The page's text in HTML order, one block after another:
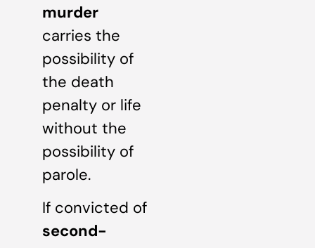
murder
carries the
possibility of
the death
penalty or life
without the
possibility of
parole.
If convicted of
second-